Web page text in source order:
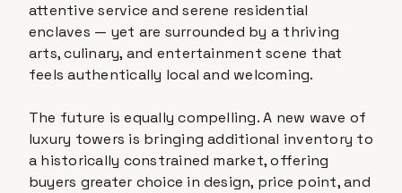
attentive service and serene residential
enclaves — yet are surrounded by a thriving
arts, culinary, and entertainment scene that
feels authentically local and welcoming.
The future is equally compelling. A new wave of
luxury towers is bringing additional inventory to
a historically constrained market, offering
buyers greater choice in design, price point, and